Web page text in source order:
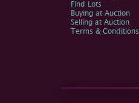
Find Lots
Buying at Auction
Selling at Auction
Terms & Conditions